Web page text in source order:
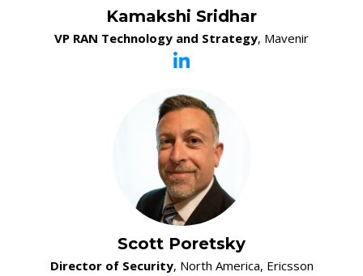
Kamakshi Sridhar
VP RAN Technology and Strategy, Mavenir
Scott Poretsky
Director of Security, North America, Ericsson